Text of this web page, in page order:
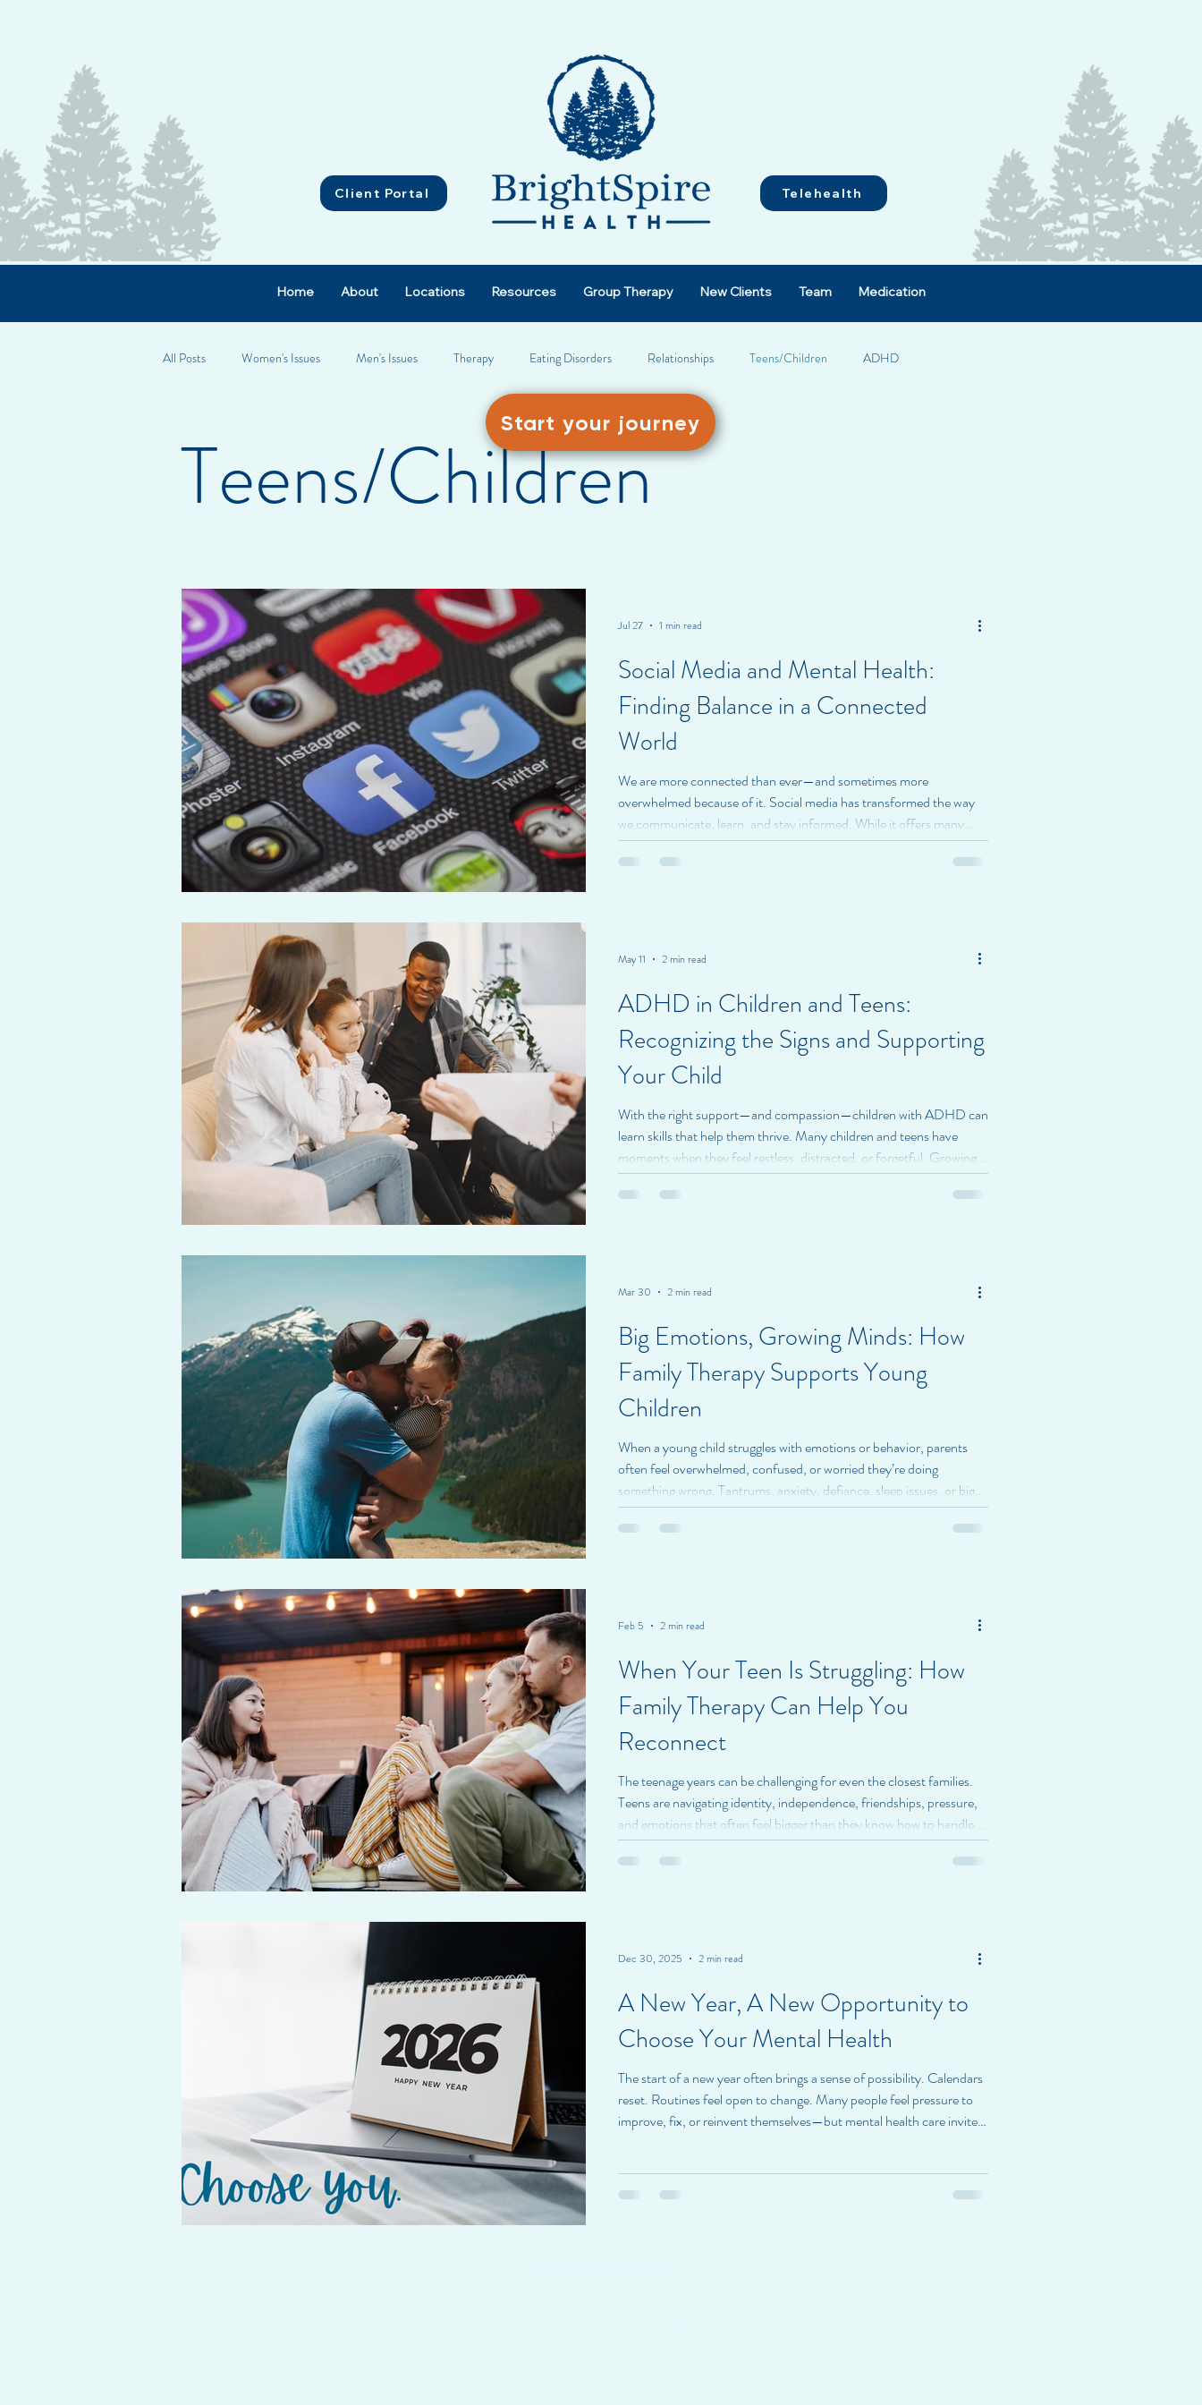
Client Portal Telehealth
Home About Locations Resources Group Therapy New Clients Team Medication
All Posts Women's Issues Men's Issues Therapy Eating Disorders Relationships Teens/Children ADHD
Teens/Children
Social Media and Mental Health:
Finding Balance in a Connected
World
We are more connected than ever—and sometimes more
overwhelmed because of it. Social media has transformed the way
we communicate, learn, and stay informed. While it offers many
benefits, constant connection can also impact mental health in ways
we don't always recognize. At BrightSpire Health, we encourage
Jul 27 1 min read
ADHD in Children and Teens:
Recognizing the Signs and Supporting
Your Child
With the right support—and compassion—children with ADHD can
learn skills that help them thrive. Many children and teens have
moments when they feel restless, distracted, or forgetful. Growing
up involves learning how to manage attention, emotions, and
responsibilities. However, for some young people, these challenges
May 11 2 min read
Big Emotions, Growing Minds: How
Family Therapy Supports Young
Children
When a young child struggles with emotions or behavior, parents
often feel overwhelmed, confused, or worried they’re doing
something wrong. Tantrums, anxiety, defiance, sleep issues, or big
emotional reactions can leave families feeling exhausted and unsure
how to help. At BrightSpire Health, we believe family therapy for
Mar 30 2 min read
When Your Teen Is Struggling: How
Family Therapy Can Help You
Reconnect
The teenage years can be challenging for even the closest families.
Teens are navigating identity, independence, friendships, pressure,
and emotions that often feel bigger than they know how to handle.
Parents, meanwhile, may feel shut out, worried, or unsure how to
help without making things worse. At BrightSpire Health, we believe
Feb 5 2 min read
A New Year, A New Opportunity to
Choose Your Mental Health
The start of a new year often brings a sense of possibility. Calendars
reset. Routines feel open to change. Many people feel pressure to
improve, fix, or reinvent themselves—but mental health care invites
opportunity to care more intentionally for who you already are.
Dec 30, 2025 2 min read
Start your journey